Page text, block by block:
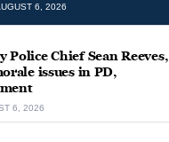
6, 2026
Police Chief Sean Reeves,
issues in PD,
6, 2026